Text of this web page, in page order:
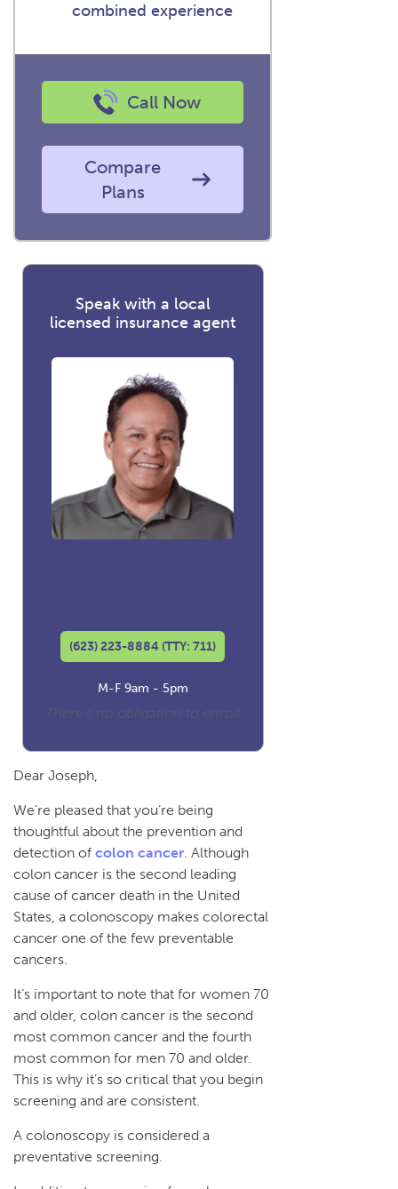
combined experience
Call Now
Compare
Plans
Speak with a local
licensed insurance agent
(623) 223-8884 (TTY: 711)
M-F 9am - 5pm
Dear Joseph,
We’re pleased that you’re being
thoughtful about the prevention and
detection of colon cancer. Although
colon cancer is the second leading
cause of cancer death in the United
States, a colonoscopy makes colorectal
cancer one of the few preventable
cancers.
It’s important to note that for women 70
and older, colon cancer is the second
most common cancer and the fourth
most common for men 70 and older.
This is why it’s so critical that you begin
screening and are consistent.
A colonoscopy is considered a
preventative screening.